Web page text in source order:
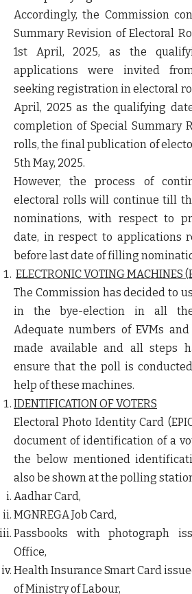
Accordingly, the Commission
Summary Revision of Electoral
1st April, 2025, as the
applications were invited
seeking registration in electoral
April, 2025 as the qualifying
completion of Special Summary
rolls, the final publication of
5thMay, 2025.
However, the process of
electoral rolls will continue till
nominations, with respect to
date, in respect to applications
before last date of filling
ELECTRONIC VOTING MACHINES
The Commission has decided to
in the bye-election in all
Adequate numbers of EVMs and
made available and all steps
ensure that the poll is
help of these machines.
IDENTIFICATION OF VOTERS
Electoral Photo Identity Card
document of identification of a
the below mentioned
also be shown at the polling
Aadhar Card,
MGNREGA Job Card,
Passbooks with photograph
Office,
Health Insurance Smart Card
of Ministry of Labour,